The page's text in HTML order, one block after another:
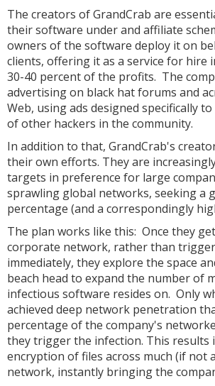
The creators of GrandCrab are
their software under and affiliate
owners of the software deploy it on
clients, offering it as a service for hire
30-40 percent of the profits. The
advertising on black hat forums and
Web, using ads designed specifically
of other hackers in the community.
In addition to that, GrandCrab's
their own efforts. They are
targets in preference for large
sprawling global networks, seeking a
percentage (and a correspondingly
The plan works like this: Once they
corporate network, rather than
immediately, they explore the space
beach head to expand the number of
infectious software resides on. Only
achieved deep network penetration
percentage of the company's
they trigger the infection. This results
encryption of files across much (if not
network, instantly bringing the